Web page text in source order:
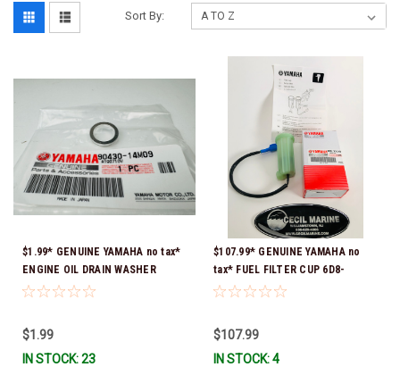
Sort By:
$1.99* GENUINE YAMAHA no tax*
ENGINE OIL DRAIN WASHER
90430-14M09-00 *In Stock &
$1.99
IN STOCK: 23
$107.99* GENUINE YAMAHA no
tax* FUEL FILTER CUP 6D8-
WS24B-00-00 *In Stock And
$107.99
IN STOCK: 4